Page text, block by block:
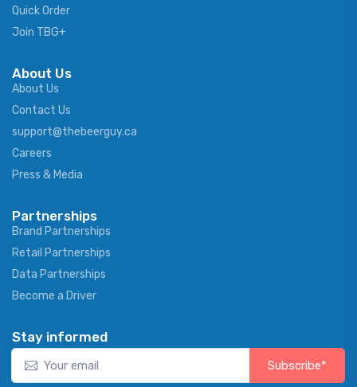
Quick Order
Join TBG+
About Us
About Us
Contact Us
support@thebeerguy.ca
Careers
Press & Media
Partnerships
Brand Partnerships
Retail Partnerships
Data Partnerships
Become a Driver
Stay informed
Subscribe*